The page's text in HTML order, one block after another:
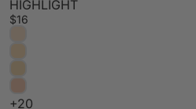
HIGHLIGHT
$16
+20